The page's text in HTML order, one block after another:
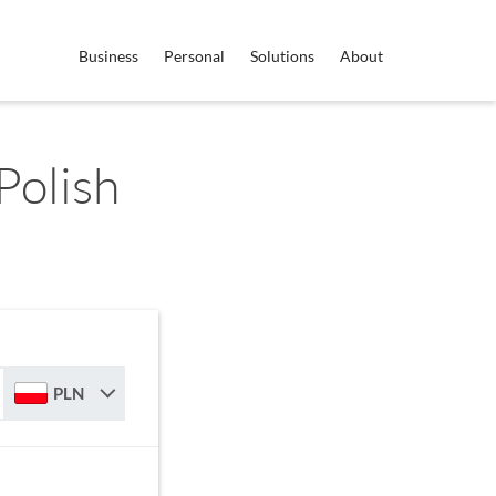
Business Personal Solutions About
PLN